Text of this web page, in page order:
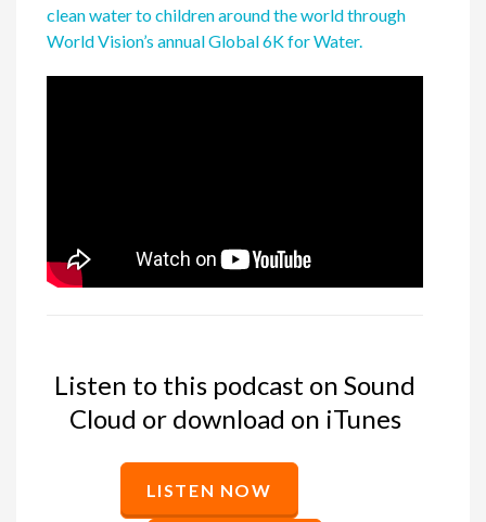
clean water to children around the world through
World Vision’s annual Global 6K for Water.
Listen to this podcast on Sound
Cloud or download on iTunes
LISTEN NOW